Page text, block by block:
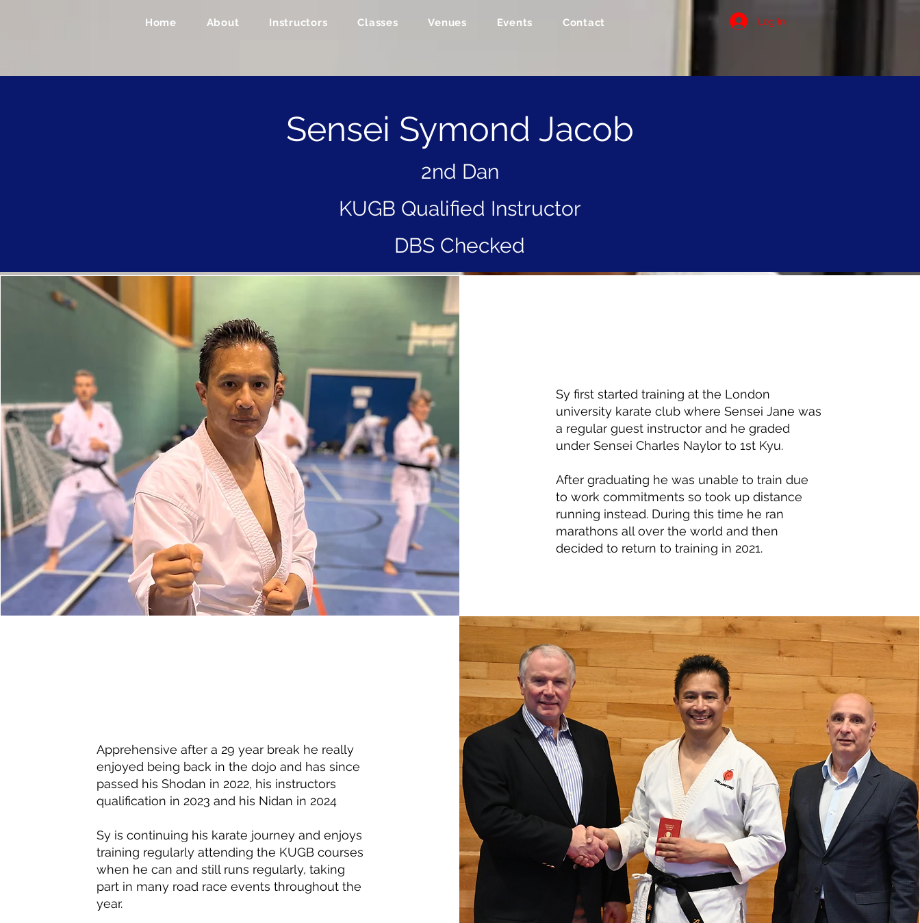
Home About Instructors Classes Venues Events Contact Log In
Sensei Symond Jacob
2nd Dan
KUGB Qualified Instructor
DBS Checked
Sy first started training at the London
university karate club where Sensei Jane was
a regular guest instructor and he graded
under Sensei Charles Naylor to 1st Kyu.
After graduating he was unable to train due
to work commitments so took up distance
running instead. During this time he ran
marathons all over the world and then
decided to return to training in 2021.
Apprehensive after a 29 year break he really
enjoyed being back in the dojo and has since
passed his Shodan in 2022, his instructors
qualification in 2023 and his Nidan in 2024
Sy is continuing his karate journey and enjoys
training regularly attending the KUGB courses
when he can and still runs regularly, taking
part in many road race events throughout the
year.